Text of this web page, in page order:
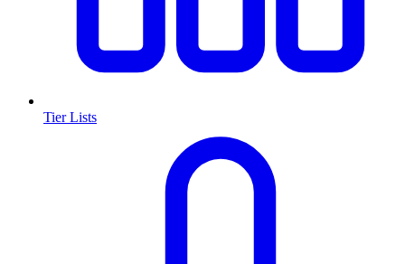
Tier Lists